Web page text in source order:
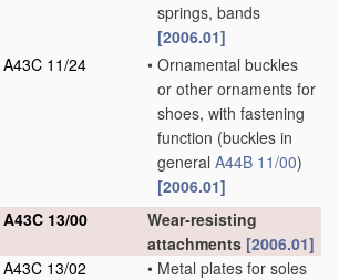
springs, bands
[2006.01]
A43C 11/24
• Ornamental buckles
or other ornaments for
shoes, with fastening
function (buckles in
general A44B 11/00)
[2006.01]
A43C 13/00
Wear-resisting
attachments [2006.01]
A43C 13/02
• Metal plates for soles